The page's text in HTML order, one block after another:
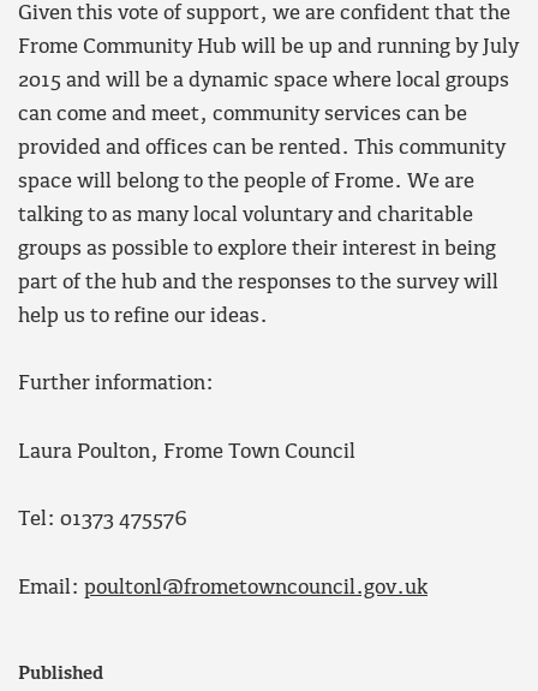
Given this vote of support, we are confident that the
Frome Community Hub will be up and running by July
2015 and will be a dynamic space where local groups
can come and meet, community services can be
provided and offices can be rented. This community
space will belong to the people of Frome. We are
talking to as many local voluntary and charitable
groups as possible to explore their interest in being
part of the hub and the responses to the survey will
help us to refine our ideas.
Further information:
Laura Poulton, Frome Town Council
Tel: 01373 475576
Email: poultonl@frometowncouncil.gov.uk
Published